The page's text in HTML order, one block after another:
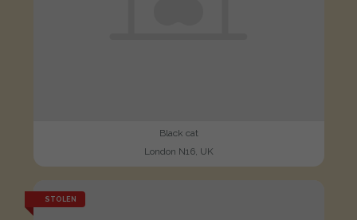
Black cat
London N16, UK
STOLEN